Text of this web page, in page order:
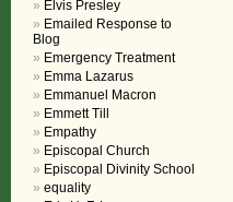
Elvis Presley
Emailed Response to
Blog
Emergency Treatment
Emma Lazarus
Emmanuel Macron
Emmett Till
Empathy
Episcopal Church
Episcopal Divinity School
equality